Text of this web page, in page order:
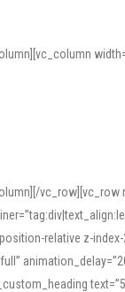
relative z-